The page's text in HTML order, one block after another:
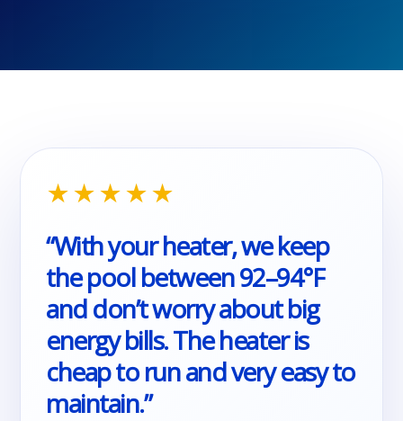
★★★★★
“With your heater, we keep
the pool between 92–94°F
and don’t worry about big
energy bills. The heater is
cheap to run and very easy to
maintain.”